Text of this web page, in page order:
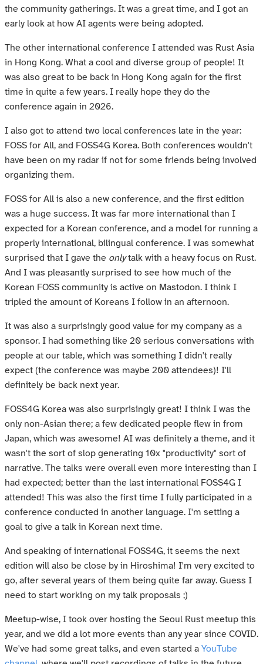
the community gatherings. It was a great time, and I got an
early look at how AI agents were being adopted.
The other international conference I attended was Rust Asia
in Hong Kong. What a cool and diverse group of people! It
was also great to be back in Hong Kong again for the first
time in quite a few years. I really hope they do the
conference again in 2026.
I also got to attend two local conferences late in the year:
FOSS for All, and FOSS4G Korea. Both conferences wouldn't
have been on my radar if not for some friends being involved
organizing them.
FOSS for All is also a new conference, and the first edition
was a huge success. It was far more international than I
expected for a Korean conference, and a model for running a
properly international, bilingual conference. I was somewhat
surprised that I gave the onlytalk with a heavy focus on Rust.
And I was pleasantly surprised to see how much of the
Korean FOSS community is active on Mastodon. I think I
tripled the amount of Koreans I follow in an afternoon.
It was also a surprisingly good value for my company as a
sponsor. I had something like 20 serious conversations with
people at our table, which was something I didn't really
expect (the conference was maybe 200 attendees)! I'll
definitely be back next year.
FOSS4G Korea was also surprisingly great! I think I was the
only non-Asian there; a few dedicated people flew in from
Japan, which was awesome! AI was definitely a theme, and it
wasn't the sort of slop generating 10x "productivity" sort of
narrative. The talks were overall even more interesting than I
had expected; better than the last international FOSS4G I
attended! This was also the first time I fully participated in a
conference conducted in another language. I'm setting a
goal to give a talk in Korean next time.
And speaking of international FOSS4G, it seems the next
edition will also be close by in Hiroshima! I'm very excited to
go, after several years of them being quite far away. Guess I
need to start working on my talk proposals ;)
Meetup-wise, I took over hosting the Seoul Rust meetup this
year, and we did a lot more events than any year since COVID.
We've had some great talks, and even started a YouTube